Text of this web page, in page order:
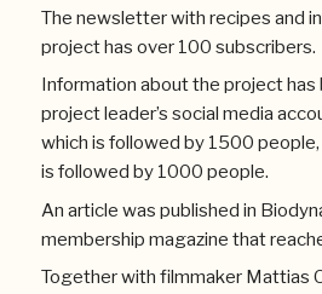
The newsletter with recipes and
project has over 100 subscribers.
Information about the project has
project leader’s social media
which is followed by 1500 people,
is followed by 1000 people.
An article was published in
membership magazine that
Together with filmmaker Mattias